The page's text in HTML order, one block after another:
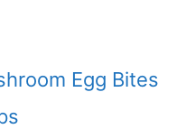
Egg Bites